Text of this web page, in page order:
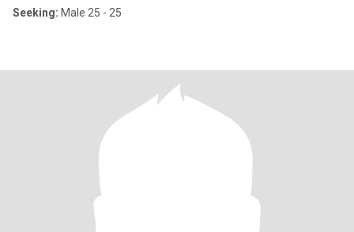
Seeking: Male 25 - 25